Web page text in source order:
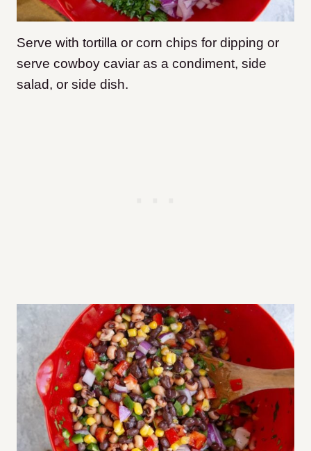
Serve with tortilla or corn chips for dipping or
serve cowboy caviar as a condiment, side
salad, or side dish.